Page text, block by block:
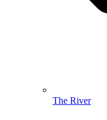
The River